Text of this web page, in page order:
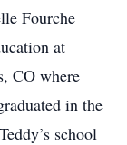
Fourche
at
CO where
in the
school